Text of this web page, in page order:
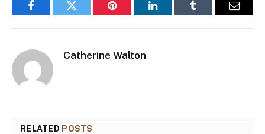
FacebookTwitter Pinterest LinkedInTumblr Email
Catherine Walton
RELATED POSTS